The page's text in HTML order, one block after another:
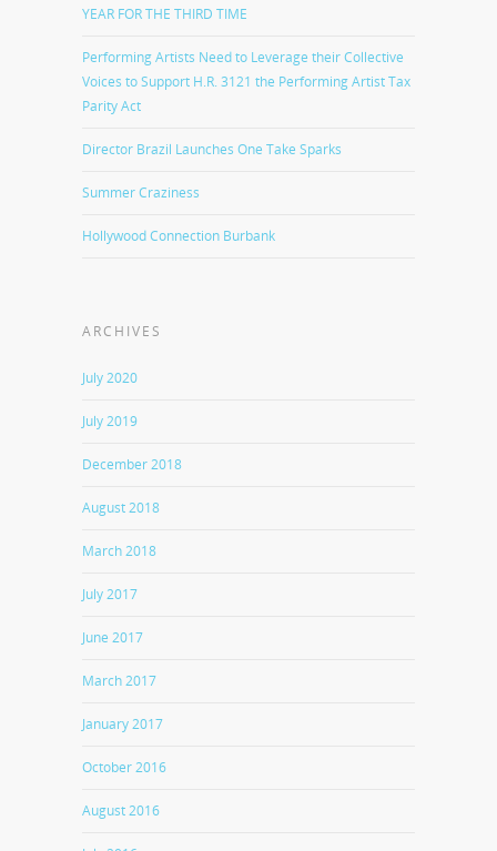
YEAR FOR THE THIRD TIME
Performing Artists Need to Leverage their Collective
Voices to Support H.R. 3121 the Performing Artist Tax
Parity Act
Director Brazil Launches One Take Sparks
Summer Craziness
Hollywood Connection Burbank
ARCHIVES
July 2020
July 2019
December 2018
August 2018
March 2018
July 2017
June 2017
March 2017
January 2017
October 2016
August 2016